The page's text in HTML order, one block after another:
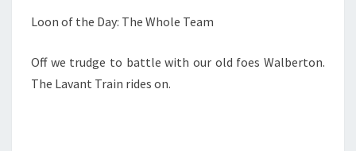
Loon of the Day: The Whole Team
Off we trudge to battle with our old foes Walberton.
The Lavant Train rides on.